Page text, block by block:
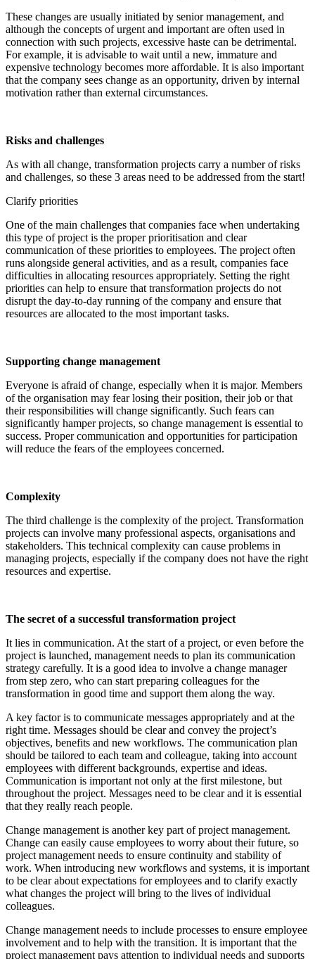
These changes are usually initiated by senior management, and
although the concepts of urgent and important are often used in
connection with such projects, excessive haste can be detrimental.
For example, it is advisable to wait until a new, immature and
expensive technology becomes more affordable. It is also important
that the company sees change as an opportunity, driven by internal
motivation rather than external circumstances.
Risks and challenges
As with all change, transformation projects carry a number of risks
and challenges, so these 3 areas need to be addressed from the start!
Clarify priorities
One of the main challenges that companies face when undertaking
this type of project is the proper prioritisation and clear
communication of these priorities to employees. The project often
runs alongside general activities, and as a result, companies face
difficulties in allocating resources appropriately. Setting the right
priorities can help to ensure that transformation projects do not
disrupt the day-to-day running of the company and ensure that
resources are allocated to the most important tasks.
Supporting change management
Everyone is afraid of change, especially when it is major. Members
of the organisation may fear losing their position, their job or that
their responsibilities will change significantly. Such fears can
significantly hamper projects, so change management is essential to
success. Proper communication and opportunities for participation
will reduce the fears of the employees concerned.
Complexity
The third challenge is the complexity of the project. Transformation
projects can involve many professional aspects, organisations and
stakeholders. This technical complexity can cause problems in
managing projects, especially if the company does not have the right
resources and expertise.
The secret of a successful transformation project
It lies in communication. At the start of a project, or even before the
project is launched, management needs to plan its communication
strategy carefully. It is a good idea to involve a change manager
from step zero, who can start preparing colleagues for the
transformation in good time and support them along the way.
A key factor is to communicate messages appropriately and at the
right time. Messages should be clear and convey the project’s
objectives, benefits and new workflows. The communication plan
should be tailored to each team and colleague, taking into account
employees with different backgrounds, expertise and ideas.
Communication is important not only at the first milestone, but
throughout the project. Messages need to be clear and it is essential
that they really reach people.
Change management is another key part of project management.
Change can easily cause employees to worry about their future, so
project management needs to ensure continuity and stability of
work. When introducing new workflows and systems, it is important
to be clear about expectations for employees and to clarify exactly
what changes the project will bring to the lives of individual
colleagues.
Change management needs to include processes to ensure employee
involvement and to help with the transition. It is important that the
project management pays attention to individual needs and supports